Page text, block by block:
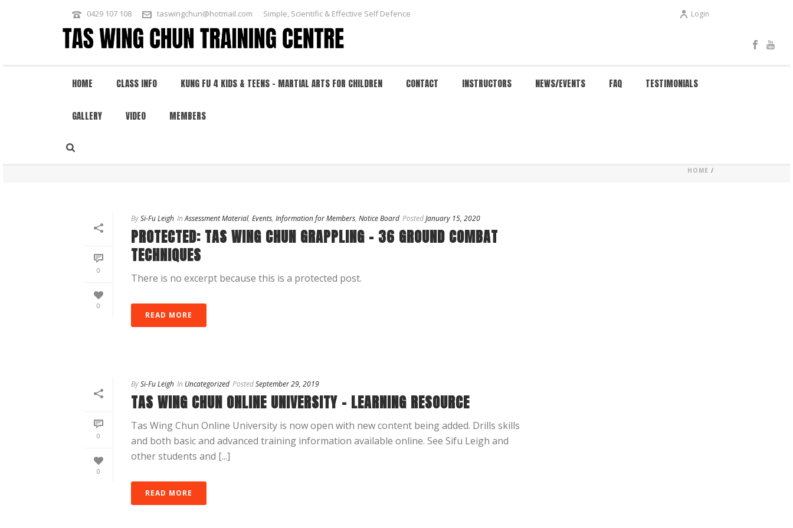
0429 107 108 taswingchun@hotmail.com Simple, Scientific & Effective Self Defence Login
HOME CLASS INFO KUNG FU 4 KIDS & TEENS – MARTIAL ARTS FOR CHILDREN CONTACT INSTRUCTORS NEWS/EVENTS FAQ TESTIMONIALS
GALLERY VIDEO MEMBERS
ARCHIVES
Author Archive for: "leigh"
HOME /
0
0
BySi-Fu Leigh In Assessment Material, Events, Information for Members, Notice Board PostedJanuary 15, 2020
PROTECTED: TAS WING CHUN GRAPPLING – 36 GROUND COMBAT
TECHNIQUES
There is no excerpt because this is a protected post.
READ MORE
0
0
BySi-Fu Leigh In Uncategorized PostedSeptember 29, 2019
TAS WING CHUN ONLINE UNIVERSITY – LEARNING RESOURCE
Tas Wing Chun Online University is now open with new content being added. Drills skills
and both basic and advanced training information available online. See Sifu Leigh and
other students and [...]
READ MORE